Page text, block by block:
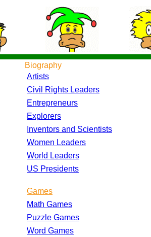
Biography
Artists
Civil Rights Leaders
Entrepreneurs
Explorers
Inventors and Scientists
Women Leaders
World Leaders
US Presidents
Games
Math Games
Puzzle Games
Word Games